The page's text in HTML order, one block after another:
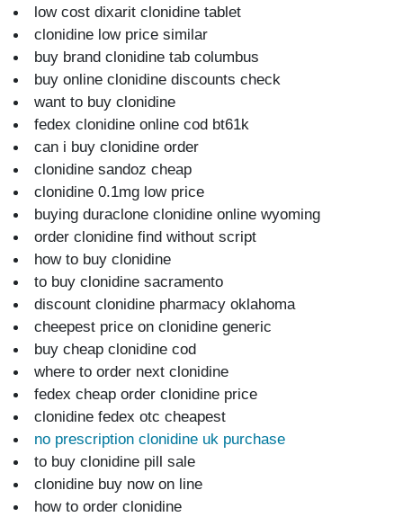
low cost dixarit clonidine tablet
clonidine low price similar
buy brand clonidine tab columbus
buy online clonidine discounts check
want to buy clonidine
fedex clonidine online cod bt61k
can i buy clonidine order
clonidine sandoz cheap
clonidine 0.1mg low price
buying duraclone clonidine online wyoming
order clonidine find without script
how to buy clonidine
to buy clonidine sacramento
discount clonidine pharmacy oklahoma
cheepest price on clonidine generic
buy cheap clonidine cod
where to order next clonidine
fedex cheap order clonidine price
clonidine fedex otc cheapest
no prescription clonidine uk purchase
to buy clonidine pill sale
clonidine buy now on line
how to order clonidine